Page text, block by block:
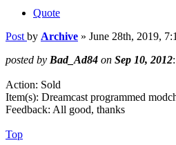
Quote
Post by Archive » June 28th, 2019,
posted by Bad_Ad84 on Sep 10, 2012:
Action: Sold
Item(s): Dreamcast programmed
Feedback: All good, thanks
Top